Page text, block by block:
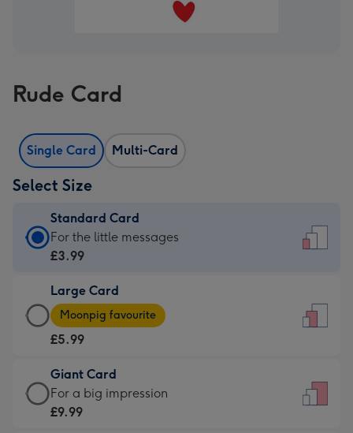
Rude Card
Single Card Multi-Card
Select Size
Standard Card
Standard
Card
£3.99
-
For
little
messages
-
For the little messages
£3.99
Large Card
Large
Card
-
£5.99
-
Moonpig
Moonpig favourite
£5.99
Giant Card
Giant
Card
For a big impression
£9.99